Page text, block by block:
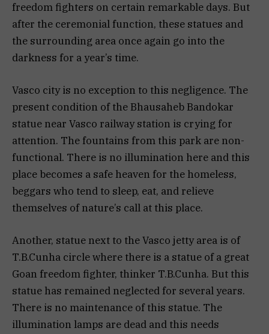
freedom fighters on certain remarkable days. But
after the ceremonial function, these statues and
the surrounding area once again go into the
darkness for a year’s time.
Vasco city is no exception to this negligence. The
present condition of the Bhausaheb Bandokar
statue near Vasco railway station is crying for
attention. The fountains from this park are non-
functional. There is no illumination here and this
place becomes a safe heaven for the homeless,
beggars who tend to sleep, eat, and relieve
themselves of nature’s call at this place.
Another, statue next to the Vasco jetty area is of
T.B.Cunha circle where there is a statue of a great
Goan freedom fighter, thinker T.B.Cunha. But this
statue has remained neglected for several years.
There is no maintenance of this statue. The
illumination lamps are dead and this needs